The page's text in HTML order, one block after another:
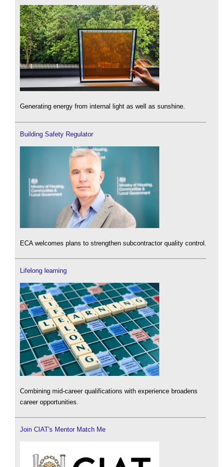
Generating energy from internal light as well as sunshine.
Building Safety Regulator
ECA welcomes plans to strengthen subcontractor quality control.
Lifelong learning
Combining mid-career qualifications with experience broadens
career opportunities.
Join CIAT's Mentor Match Me